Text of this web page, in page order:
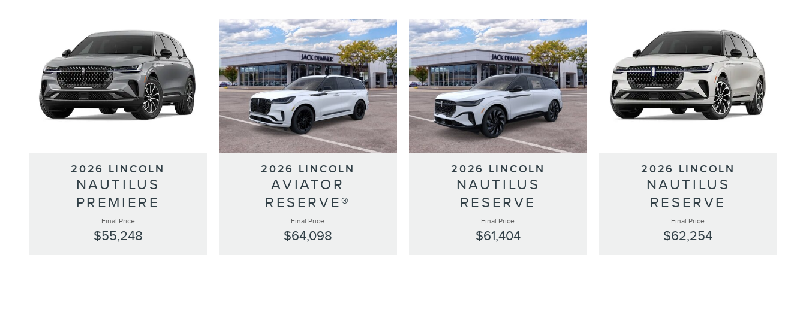
2026 LINCOLN
NAUTILUS
PREMIERE
Final Price
$55,248
2026 LINCOLN
AVIATOR
RESERVE®
Final Price
$64,098
2026 LINCOLN
NAUTILUS
RESERVE
Final Price
$61,404
2026 LINCOLN
NAUTILUS
RESERVE
Final Price
$62,254